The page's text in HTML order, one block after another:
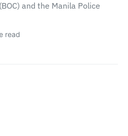
and the Manila Police
read